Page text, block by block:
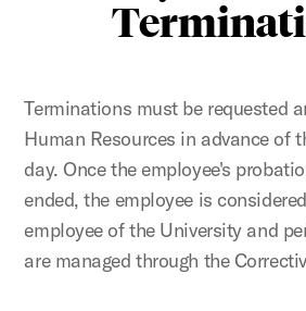
Terminations must be requested
Human Resources in advance of
day. Once the employee's
ended, the employee is
employee of the University and
are managed through the